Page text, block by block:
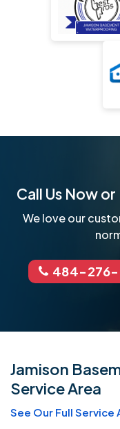
Call Us Now
We love our
484-276-
Jamison
Service Area
See Our Full Service